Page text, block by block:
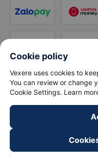
Cookie policy
Vexere uses cookies to
You can review or change
Cookie Settings. Learn